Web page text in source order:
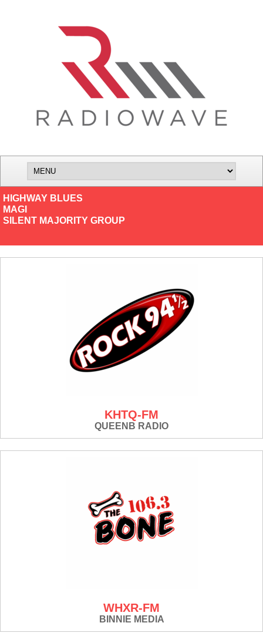
HIGHWAY BLUES
MAGI
SILENT MAJORITY GROUP
KHTQ-FM
QUEENB RADIO
WHXR-FM
BINNIE MEDIA